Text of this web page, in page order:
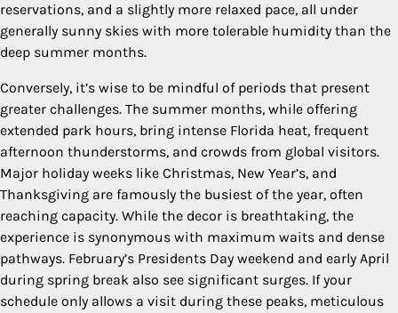
reservations, and a slightly more relaxed pace, all under
generally sunny skies with more tolerable humidity than the
deep summer months.
Conversely, it’s wise to be mindful of periods that present
greater challenges. The summer months, while offering
extended park hours, bring intense Florida heat, frequent
afternoon thunderstorms, and crowds from global visitors.
Major holiday weeks like Christmas, New Year’s, and
Thanksgiving are famously the busiest of the year, often
reaching capacity. While the decor is breathtaking, the
experience is synonymous with maximum waits and dense
pathways. February’s Presidents Day weekend and early April
during spring break also see significant surges. If your
schedule only allows a visit during these peaks, meticulous